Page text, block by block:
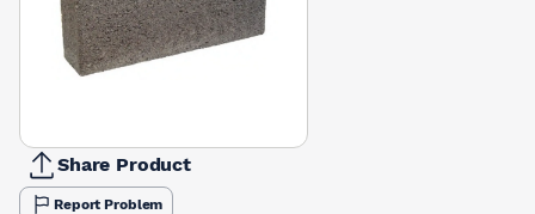
Share Product
Report Problem